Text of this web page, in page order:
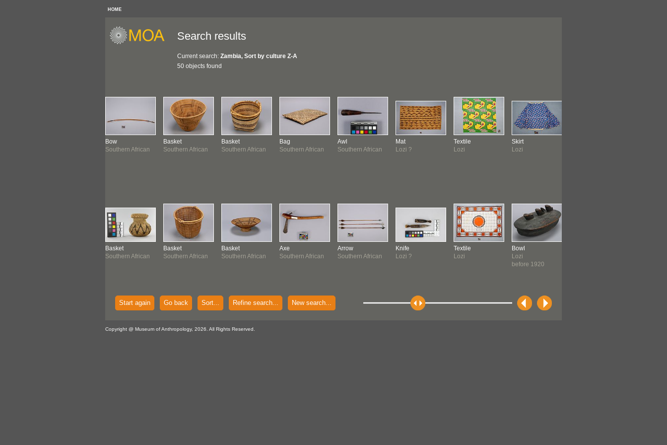
HOME
Search results
Current search: Zambia, Sort by culture Z-A
50 objects found
Bow
Southern African
Basket
Southern African
Basket
Southern African
Basket
Southern African
Basket
Southern African
Basket
Southern African
Bag
Southern African
Axe
Southern African
Awl
Southern African
Arrow
Southern African
Mat
Lozi ?
Knife
Lozi ?
Textile
Lozi
Textile
Lozi
Skirt
Lozi
Bowl
Lozi
before 1920
Start again Go back Sort... Refine search... New search...
Copyright @ Museum of Anthropology, 2026. All Rights Reserved.